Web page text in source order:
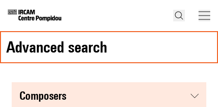
advanced search
composers